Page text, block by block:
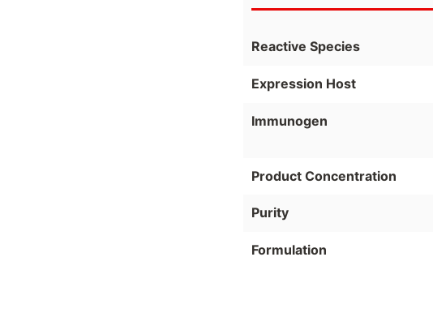
Reactive Species
Expression Host
Immunogen
Product Concentration
Purity
Formulation